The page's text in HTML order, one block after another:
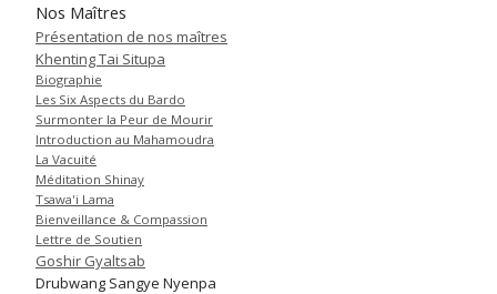
Nos Maîtres
Présentation de nos maîtres
Khenting Tai Situpa
Biographie
Les Six Aspects du Bardo
Surmonter la Peur de Mourir
Introduction au Mahamoudra
La Vacuité
Méditation Shinay
Tsawa'i Lama
Bienveillance & Compassion
Lettre de Soutien
Goshir Gyaltsab
Drubwang Sangye Nyenpa